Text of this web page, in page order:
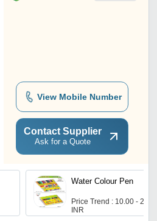
View Mobile Number
Contact Supplier
Ask for a Quote
Water Colour Pen
Price Trend : 10.00 - 20.00
INR